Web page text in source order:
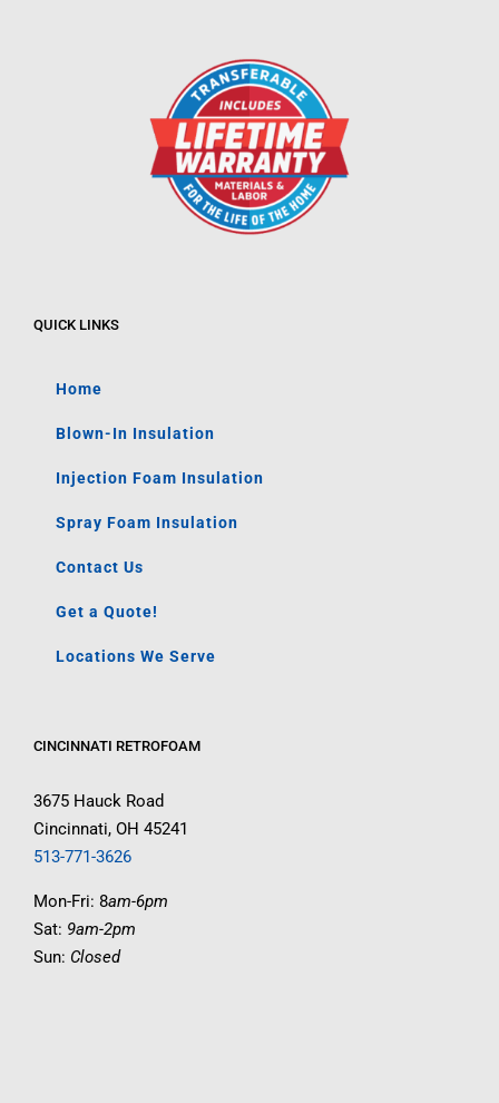
QUICK LINKS
Home
Blown-In Insulation
Injection Foam Insulation
Spray Foam Insulation
Contact Us
Get a Quote!
Locations We Serve
CINCINNATI RETROFOAM
3675 Hauck Road
Cincinnati, OH 45241
513-771-3626
Mon-Fri: 8am-6pm
Sat: 9am-2pm
Sun: Closed